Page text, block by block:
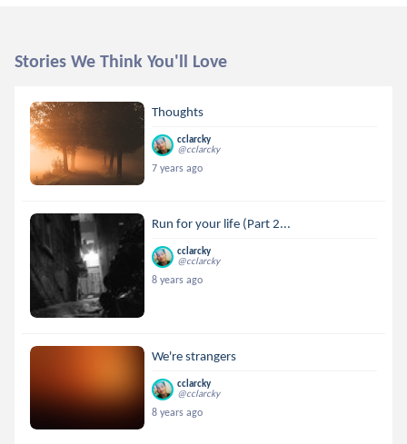
Stories We Think You'll Love
Thoughts
cclarcky
@cclarcky
7 years ago
Run for your life (Part 2...
cclarcky
@cclarcky
8 years ago
We're strangers
cclarcky
@cclarcky
8 years ago